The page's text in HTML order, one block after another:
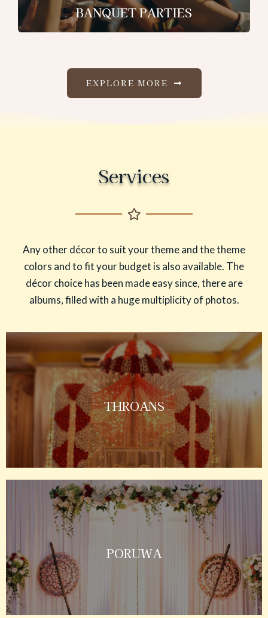
BANQUET PARTIES
EXPLORE MORE
Services
Any other décor to suit your theme and the theme
colors and to fit your budget is also available. The
décor choice has been made easy since, there are
albums, filled with a huge multiplicity of photos.
THROANS
PORUWA